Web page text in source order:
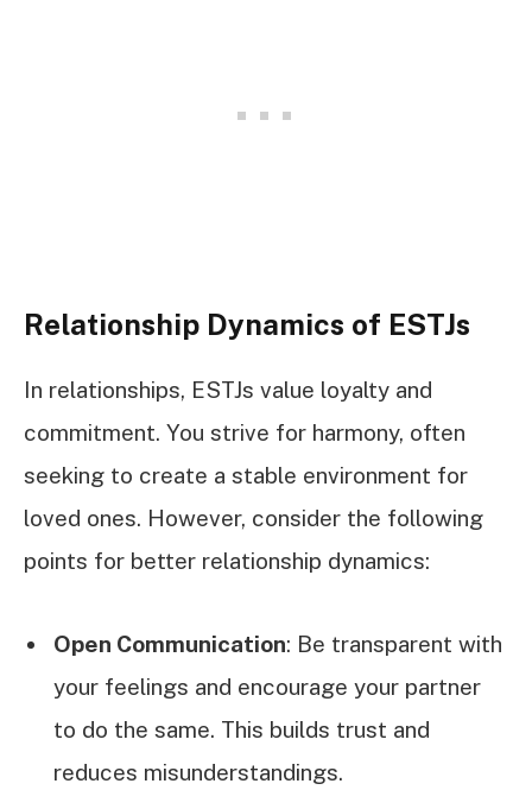
Relationship Dynamics of ESTJs
In relationships, ESTJs value loyalty and
commitment. You strive for harmony, often
seeking to create a stable environment for
loved ones. However, consider the following
points for better relationship dynamics:
Open Communication: Be transparent with
your feelings and encourage your partner
to do the same. This builds trust and
reduces misunderstandings.